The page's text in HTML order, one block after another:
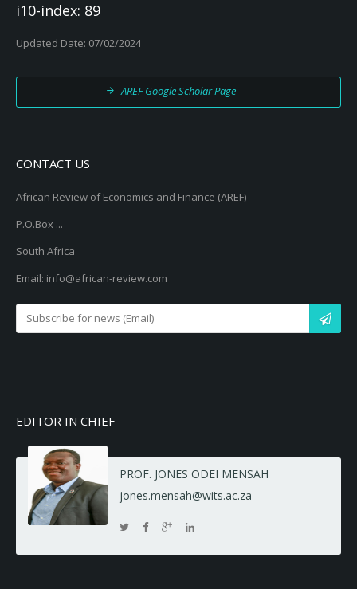
i10-index: 89
Updated Date: 07/02/2024
AREF Google Scholar Page
CONTACT US
African Review of Economics and Finance (AREF)
P.O.Box ...
South Africa
Email: info@african-review.com
EDITOR IN CHIEF
PROF. JONES ODEI MENSAH
jones.mensah@wits.ac.za